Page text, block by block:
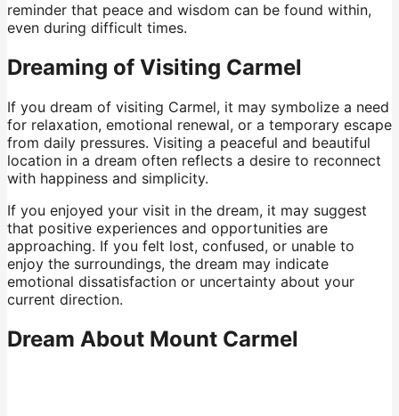
reminder that peace and wisdom can be found within,
even during difficult times.
Dreaming of Visiting Carmel
If you dream of visiting Carmel, it may symbolize a need
for relaxation, emotional renewal, or a temporary escape
from daily pressures. Visiting a peaceful and beautiful
location in a dream often reflects a desire to reconnect
with happiness and simplicity.
If you enjoyed your visit in the dream, it may suggest
that positive experiences and opportunities are
approaching. If you felt lost, confused, or unable to
enjoy the surroundings, the dream may indicate
emotional dissatisfaction or uncertainty about your
current direction.
Dream About Mount Carmel